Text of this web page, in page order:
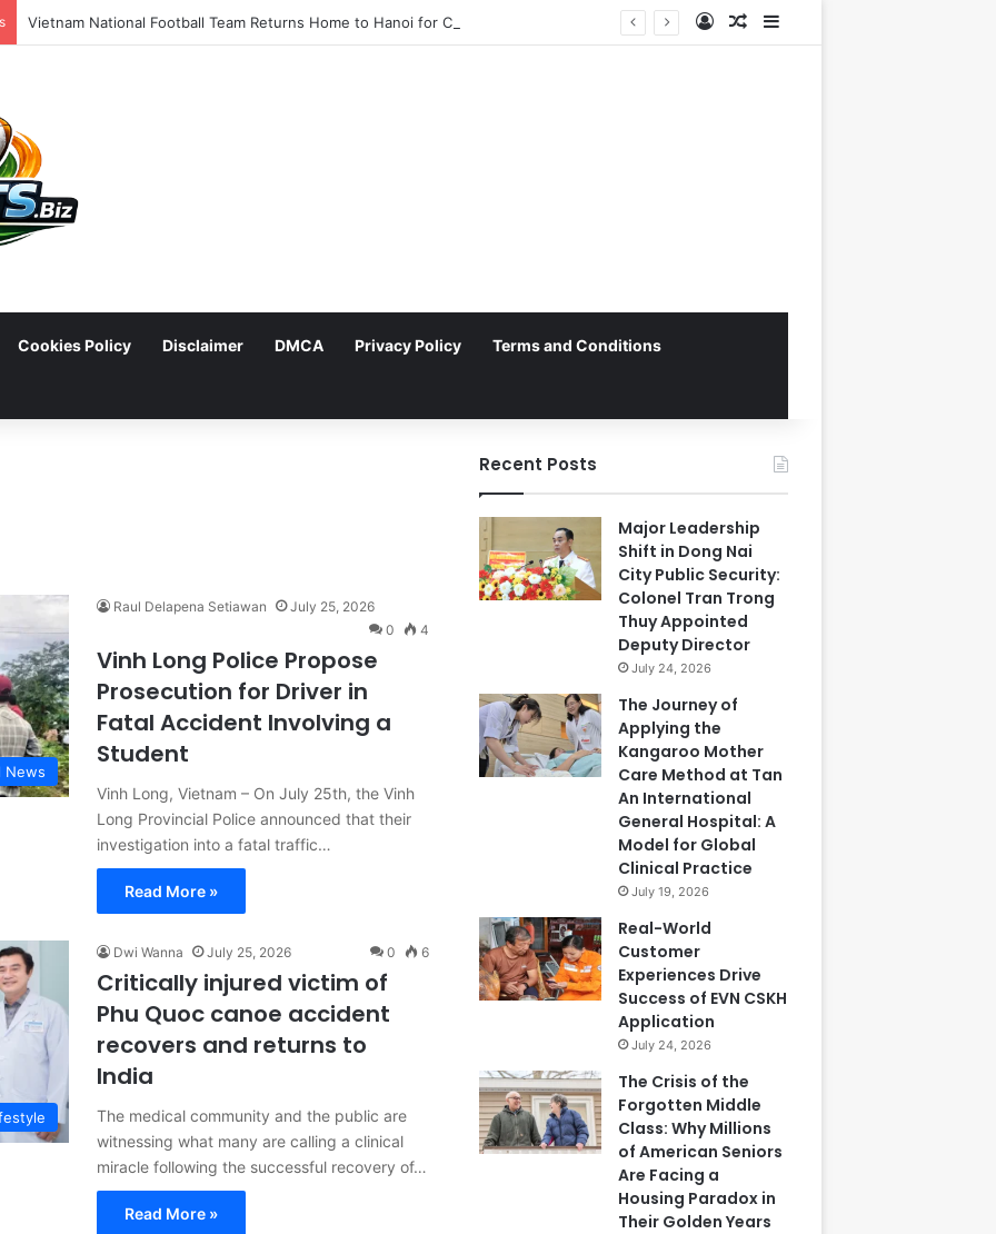
Log InRandom Article
Cookies Policy Disclaimer DMCA Privacy Policy Terms and Conditions
News
Raul Delapena Setiawan
July 25, 2026
0
4
Vinh Long Police Propose
Prosecution for Driver in
Fatal Accident Involving a
Student
Vinh Long, Vietnam – On July 25th, the Vinh
Long Provincial Police announced that their
investigation into a fatal traffic…
Read More »
Dwi Wanna July 25, 2026 0 6
Critically injured victim of
Phu Quoc canoe accident
recovers and returns to
India
The medical community and the public are
witnessing what many are calling a clinical
miracle following the successful recovery of…
Read More »
Recent Posts
Major Leadership
Shift in Dong Nai
City Public Security:
Colonel Tran Trong
Thuy Appointed
Deputy Director
July 24, 2026
The Journey of
Applying the
Kangaroo Mother
Care Method at Tan
An International
General Hospital: A
Model for Global
Clinical Practice
July 19, 2026
Real-World
Customer
Experiences Drive
Success of EVN CSKH
Application
July 24, 2026
The Crisis of the
Forgotten Middle
Class: Why Millions
of American Seniors
Are Facing a
Housing Paradox in
Their Golden Years